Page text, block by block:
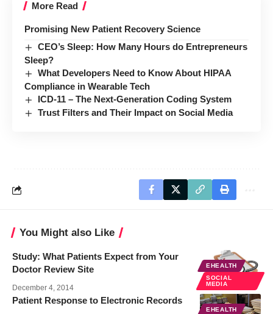
More Read
Promising New Patient Recovery Science
CEO’s Sleep: How Many Hours do Entrepreneurs
Sleep?
What Developers Need to Know About HIPAA
Compliance in Wearable Tech
ICD-11 – The Next-Generation Coding System
Trust Filters and Their Impact on Social Media
You Might also Like
EHEALTH
SOCIAL
MEDIA
Study: What Patients Expect from Your
Doctor Review Site
December 4, 2014
EHEALTH
Patient Response to Electronic Records